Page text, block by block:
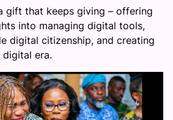
gift that keeps giving – offering
into managing digital tools,
digital citizenship, and creating
era.